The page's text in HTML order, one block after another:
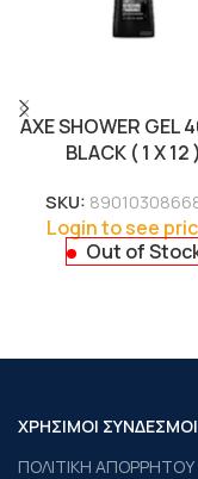
AXE SHOWER GEL
BLACK ( 1 X 12 )
SKU:
Login to see
Out of
ΧΡΗΣΙΜΟΙ ΣΥΝΔΕΣΜΟΙ
ΠΟΛΙΤΙΚΗ ΑΠΟΡΡΗΤΟΥ